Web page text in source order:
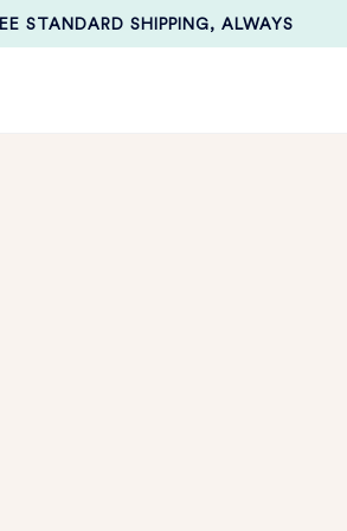
STANDARD SHIPPING, ALWAYS